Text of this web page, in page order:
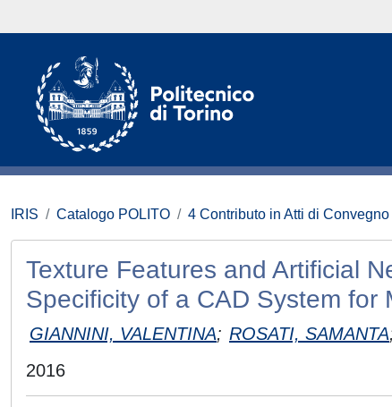
IRIS Catalogo POLITO 4 Contributo in Atti di
Texture Features and Artificial
Specificity of a CAD System for
GIANNINI, VALENTINA; ROSATI, SAMANTA
2016